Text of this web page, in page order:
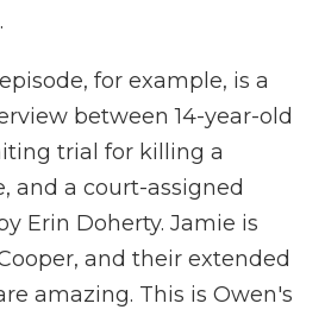
for example, is a
between 14-year-old
trial for killing a
and a court-assigned
Erin Doherty. Jamie is
and their extended
amazing. This is Owen's